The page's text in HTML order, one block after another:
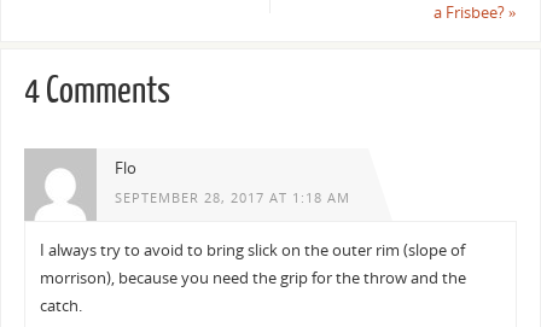
a Frisbee?»
4 Comments
Flo
SEPTEMBER 28, 2017 AT 1:18 AM
I always try to avoid to bring slick on the outer rim (slope of
morrison), because you need the grip for the throw and the
catch.